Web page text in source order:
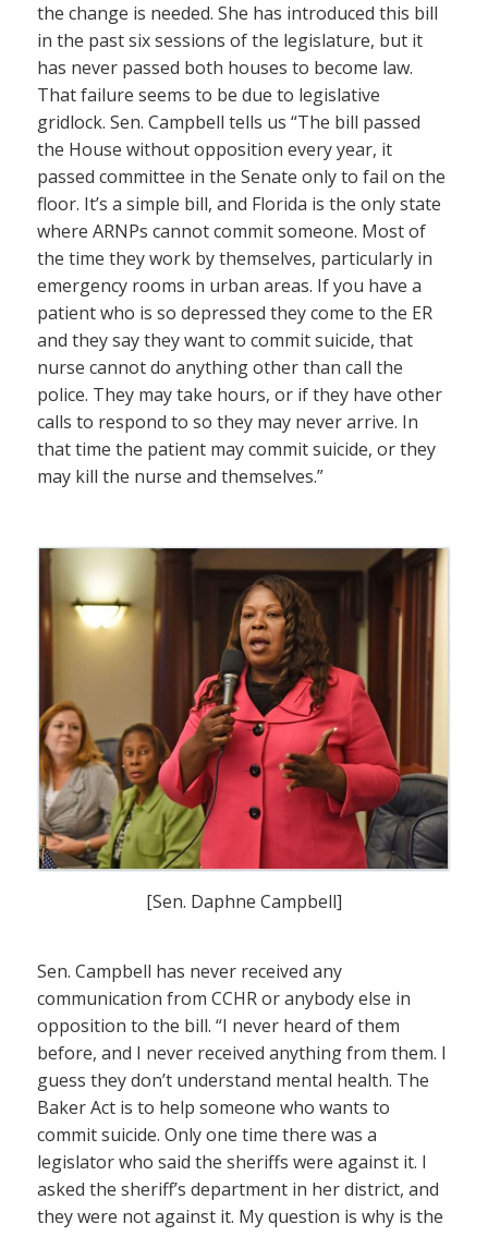
the change is needed. She has introduced this bill
in the past six sessions of the legislature, but it
has never passed both houses to become law.
That failure seems to be due to legislative
gridlock. Sen. Campbell tells us “The bill passed
the House without opposition every year, it
passed committee in the Senate only to fail on the
floor. It’s a simple bill, and Florida is the only state
where ARNPs cannot commit someone. Most of
the time they work by themselves, particularly in
emergency rooms in urban areas. If you have a
patient who is so depressed they come to the ER
and they say they want to commit suicide, that
nurse cannot do anything other than call the
police. They may take hours, or if they have other
calls to respond to so they may never arrive. In
that time the patient may commit suicide, or they
may kill the nurse and themselves.”
[Sen. Daphne Campbell]
Sen. Campbell has never received any
communication from CCHR or anybody else in
opposition to the bill. “I never heard of them
before, and I never received anything from them. I
guess they don’t understand mental health. The
Baker Act is to help someone who wants to
commit suicide. Only one time there was a
legislator who said the sheriffs were against it. I
asked the sheriff’s department in her district, and
they were not against it. My question is why is the